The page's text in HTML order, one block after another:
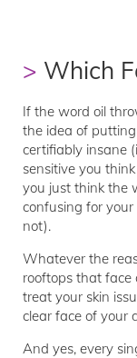
Which
If the word oil
the idea of
certifiably insane
sensitive you
you just think the
confusing for
not).
Whatever the
rooftops that face
treat your skin
clear face of your
And yes, every